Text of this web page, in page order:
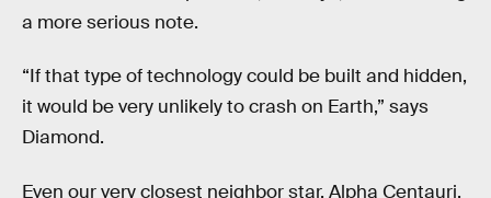
a more serious note.
“If that type of technology could be built and hidden,
it would be very unlikely to crash on Earth,” says
Diamond.
Even our very closest neighbor star, Alpha Centauri,